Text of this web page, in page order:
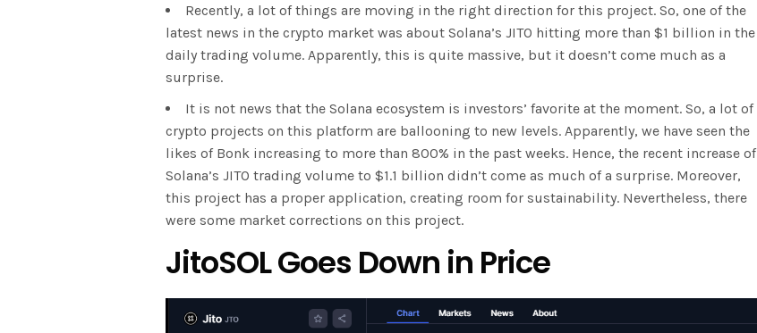
Recently, a lot of things are moving in the right direction for this project. So, one of the
latest news in the crypto market was about Solana’s JITO hitting more than $1 billion in the
daily trading volume. Apparently, this is quite massive, but it doesn’t come much as a
surprise.
It is not news that the Solana ecosystem is investors’ favorite at the moment. So, a lot of
crypto projects on this platform are ballooning to new levels. Apparently, we have seen the
likes of Bonk increasing to more than 800% in the past weeks. Hence, the recent increase of
Solana’s JITO trading volume to $1.1 billion didn’t come as much of a surprise. Moreover,
this project has a proper application, creating room for sustainability. Nevertheless, there
were some market corrections on this project.
JitoSOL Goes Down in Price